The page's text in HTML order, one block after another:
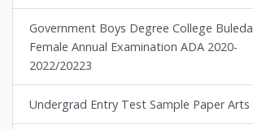
Government Boys Degree College Buleda
Female Annual Examination ADA 2020-
2022/20223
Undergrad Entry Test Sample Paper Arts